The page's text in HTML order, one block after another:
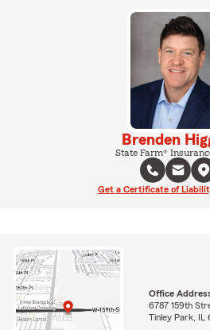
Brenden
State Farm®
Get a Certificate of
Office
6787 159th
Tinley Park, IL